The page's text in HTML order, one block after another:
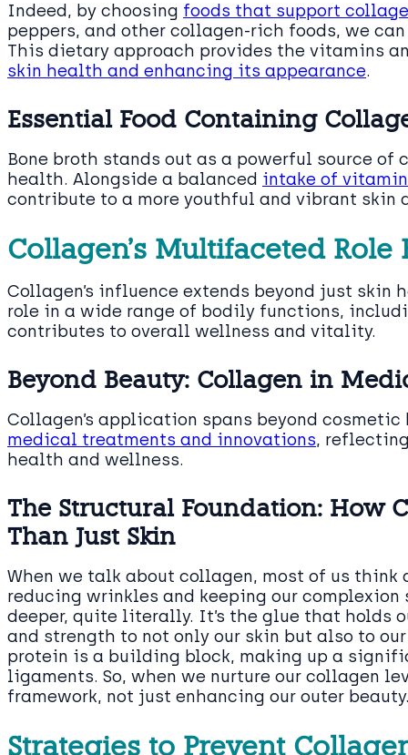
Indeed, by choosing foods that support
peppers, and other collagen-rich foods, we
This dietary approach provides the vitamins
skin health and enhancing its appearance.
Essential Food Containing
Bone broth stands out as a powerful source
health. Alongside a balanced intake of
contribute to a more youthful and vibrant skin
Collagen’s Multifaceted Role
Collagen’s influence extends beyond just
role in a wide range of bodily functions,
contributes to overall wellness and vitality.
Beyond Beauty: Collagen in
Collagen’s application spans beyond
medical treatments and innovations,
health and wellness.
The Structural Foundation: How
Than Just Skin
When we talk about collagen, most of us
reducing wrinkles and keeping our complexion
deeper, quite literally. It’s the glue that holds
and strength to not only our skin but also to
protein is a building block, making up a
ligaments. So, when we nurture our collagen
framework, not just enhancing our outer
Strategies to Prevent